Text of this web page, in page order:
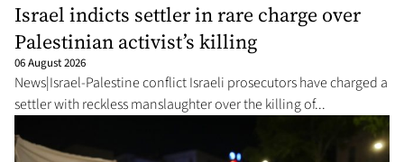
Israel indicts settler in rare charge over
Palestinian activist’s killing
06 August 2026
News|Israel-Palestine conflict Israeli prosecutors have charged a
settler with reckless manslaughter over the killing of...